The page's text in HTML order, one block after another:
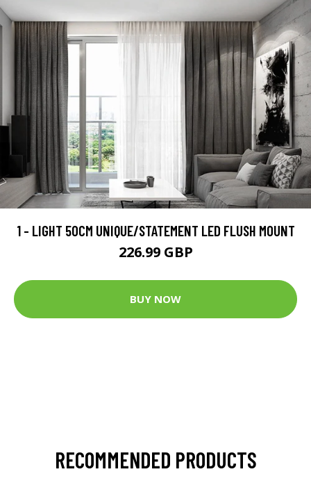
1 - LIGHT 50CM UNIQUE/STATEMENT LED FLUSH MOUNT
226.99 GBP
BUY NOW
RECOMMENDED PRODUCTS